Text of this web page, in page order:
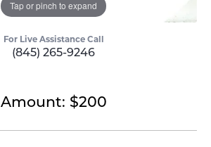
Tap or pinch to expand
For Live Assistance Call
(845) 265-9246
Amount: $200